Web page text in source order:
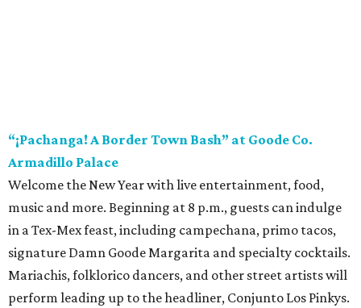
“¡Pachanga! A Border Town Bash” at Goode Co.
Armadillo Palace
Welcome the New Year with live entertainment, food,
music and more. Beginning at 8 p.m., guests can indulge
in a Tex-Mex feast, including campechana, primo tacos,
signature Damn Goode Margarita and specialty cocktails.
Mariachis, folklorico dancers, and other street artists will
perform leading up to the headliner, Conjunto Los Pinkys.